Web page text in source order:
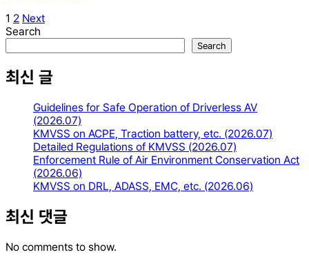
1 2 Next
Search
Search
최신 글
Guidelines for Safe Operation of Driverless AV
(2026.07)
KMVSS on ACPE, Traction battery, etc. (2026.07)
Detailed Regulations of KMVSS (2026.07)
Enforcement Rule of Air Environment Conservation Act
(2026.06)
KMVSS on DRL, ADASS, EMC, etc. (2026.06)
최신 댓글
No comments to show.